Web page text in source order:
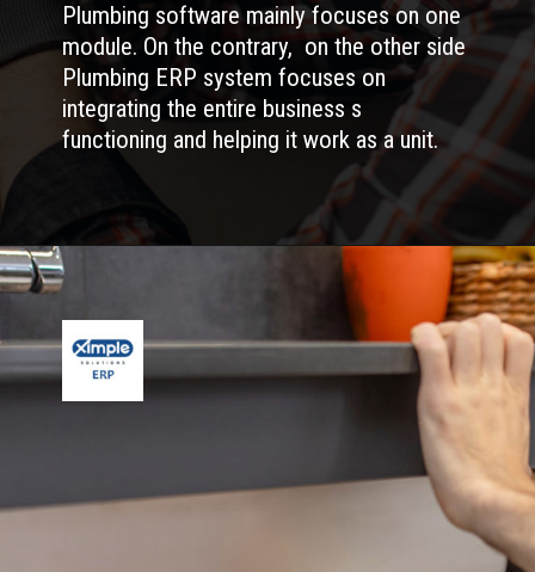
Plumbing software mainly focuses on one
module. On the contrary, on the other side
Plumbing ERP system focuses on
integrating the entire business s
functioning and helping it work as a unit.